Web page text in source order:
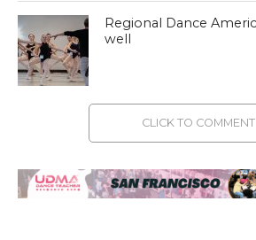
Regional Dance
well
CLICK TO COMMENT